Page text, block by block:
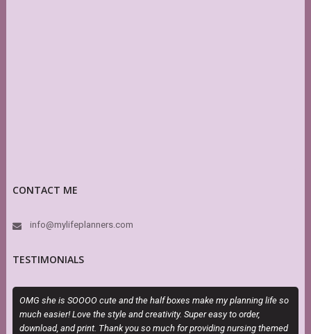
CONTACT ME
info@mylifeplanners.com
TESTIMONIALS
OMG she is SOOOO cute and the half boxes make my planning life so
much easier! Love the style and creativity. Super easy to order,
download, and print. Thank you so much for providing nursing themed